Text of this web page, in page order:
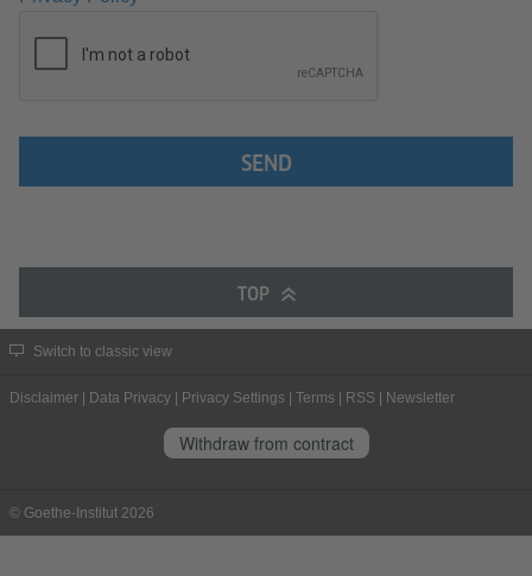
SEND
TOP
Switch to classic view
Disclaimer | Data Privacy | Privacy Settings | Terms | RSS | Newsletter
Withdraw from contract
© Goethe-Institut 2026